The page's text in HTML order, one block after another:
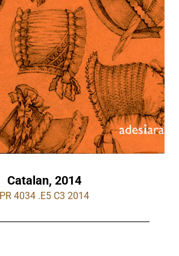
Catalan, 2014
PR 4034 .E5 C3 2014